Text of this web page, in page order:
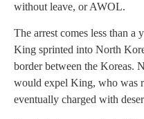
without leave, or AWOL.
The arrest comes less than a
King sprinted into North
border between the Koreas.
would expel King, who was
eventually charged with